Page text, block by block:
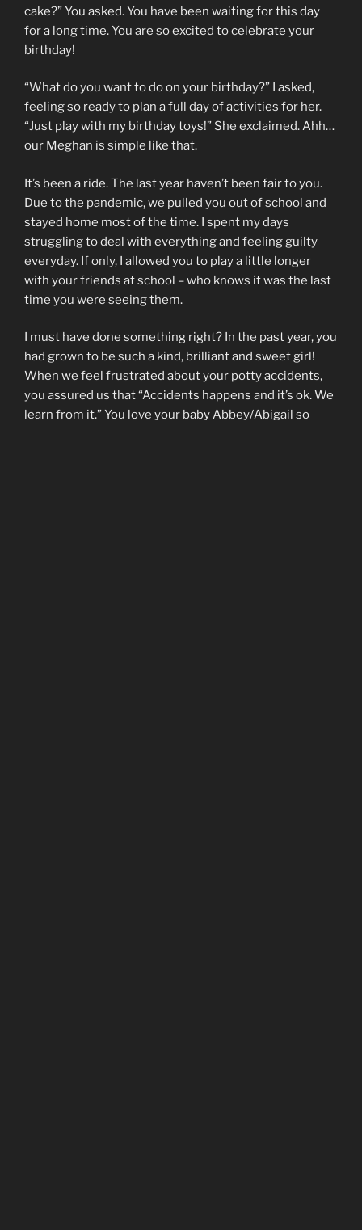
cake?” You asked. You have been waiting for this day
for a long time. You are so excited to celebrate your
birthday!
“What do you want to do on your birthday?” I asked,
feeling so ready to plan a full day of activities for her.
“Just play with my birthday toys!” She exclaimed. Ahh…
our Meghan is simple like that.
It’s been a ride. The last year haven’t been fair to you.
Due to the pandemic, we pulled you out of school and
stayed home most of the time. I spent my days
struggling to deal with everything and feeling guilty
everyday. If only, I allowed you to play a little longer
with your friends at school – who knows it was the last
time you were seeing them.
I must have done something right? In the past year, you
had grown to be such a kind, brilliant and sweet girl!
When we feel frustrated about your potty accidents,
you assured us that “Accidents happens and it’s ok. We
learn from it.” You love your baby Abbey/Abigail so